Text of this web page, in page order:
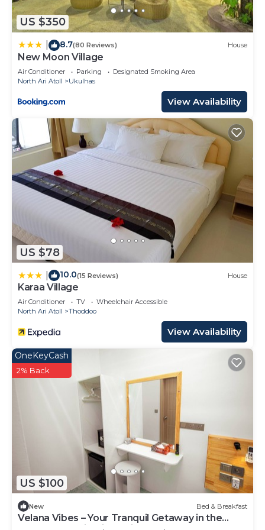
US $350
8.7(80 Reviews) House
New Moon Village
Air Conditioner Parking
Designated Smoking Area
North Ari Atoll
Ukulhas
View Availability
US $78
10.0(15 Reviews) House
Karaa Village
Air Conditioner TV
Wheelchair Accessible
North Ari Atoll
Thoddoo
View Availability
US $100
OneKeyCash
2% Back
New Bed & Breakfast
Velana Vibes – Your Tranquil Getaway in the